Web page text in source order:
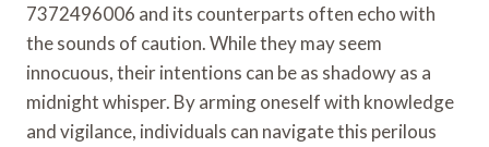
7372496006 and its counterparts often echo with
the sounds of caution. While they may seem
innocuous, their intentions can be as shadowy as a
midnight whisper. By arming oneself with knowledge
and vigilance, individuals can navigate this perilous